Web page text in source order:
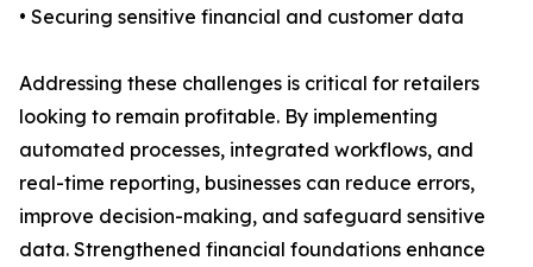
• Securing sensitive financial and customer data
Addressing these challenges is critical for retailers
looking to remain profitable. By implementing
automated processes, integrated workflows, and
real-time reporting, businesses can reduce errors,
improve decision-making, and safeguard sensitive
data. Strengthened financial foundations enhance